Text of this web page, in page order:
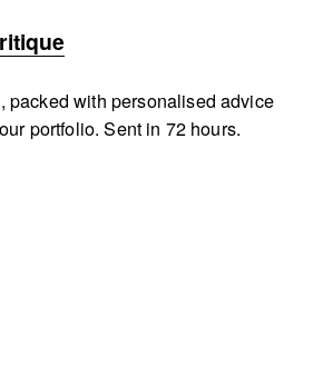
packed with personalised advice
portfolio. Sent in 72 hours.